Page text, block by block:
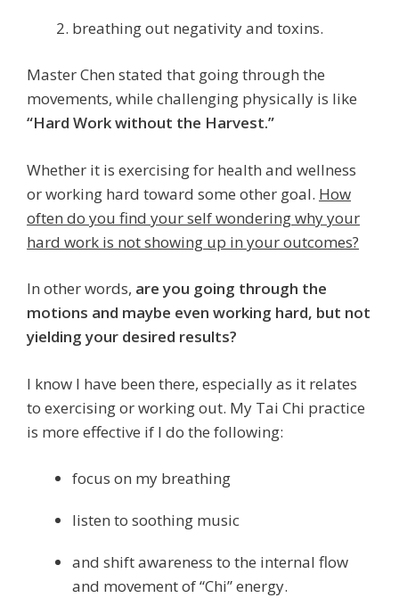
breathing out negativity and toxins.
Master Chen stated that going through the
movements, while challenging physically is like
“Hard Work without the Harvest.”
Whether it is exercising for health and wellness
or working hard toward some other goal. How
often do you find your self wondering why your
hard work is not showing up in your outcomes?
In other words, are you going through the
motions and maybe even working hard, but not
yielding your desired results?
I know I have been there, especially as it relates
to exercising or working out. My Tai Chi practice
is more effective if I do the following:
focus on my breathing
listen to soothing music
and shift awareness to the internal flow
and movement of “Chi” energy.